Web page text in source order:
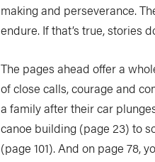
making and perseverance.
endure. If that’s true, stories
The pages ahead offer a
of close calls, courage and
a family after their car
canoe building (page 23) to
(page 101). And on page 78,